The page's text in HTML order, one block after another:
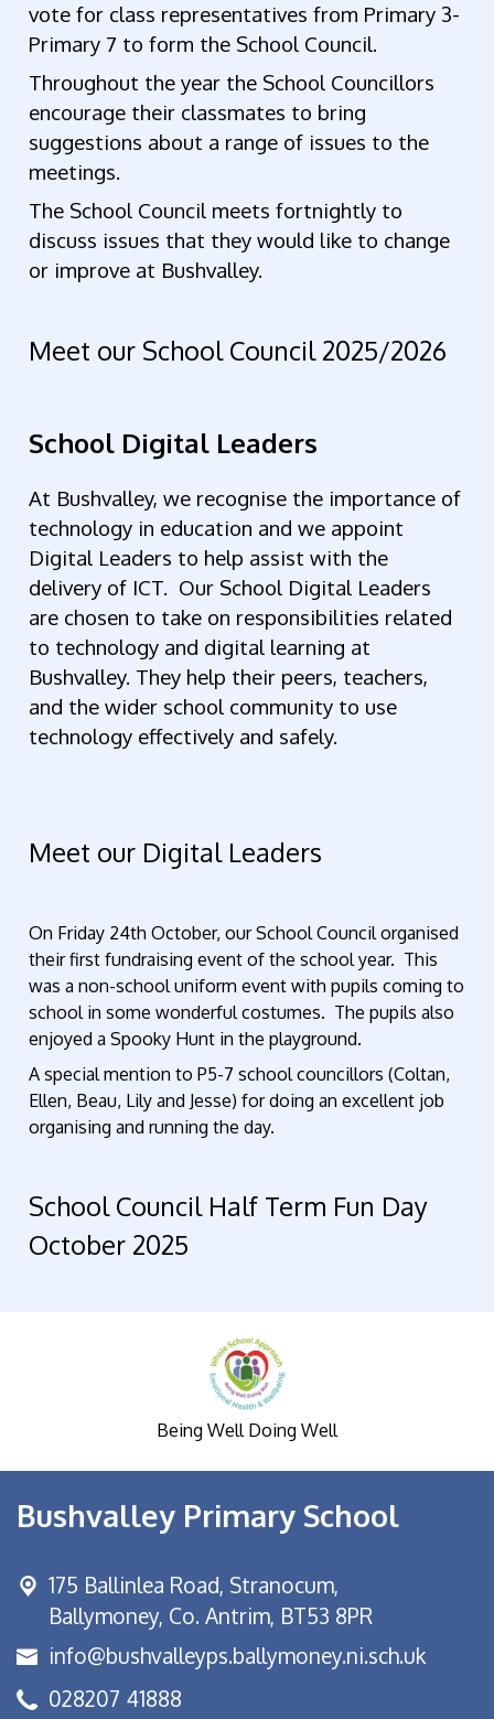
vote for class representatives from Primary 3-
Primary 7 to form the School Council.
Throughout the year the School Councillors
encourage their classmates to bring
suggestions about a range of issues to the
meetings.
The School Council meets fortnightly to
discuss issues that they would like to change
or improve at Bushvalley.
Meet our School Council 2025/2026
School Digital Leaders
At Bushvalley, we recognise the importance of
technology in education and we appoint
Digital Leaders to help assist with the
delivery of ICT. Our School Digital Leaders
are chosen to take on responsibilities related
to technology and digital learning at
Bushvalley. They help their peers, teachers,
and the wider school community to use
technology effectively and safely.
Meet our Digital Leaders
On Friday 24th October, our School Council organised
their first fundraising event of the school year. This
was a non-school uniform event with pupils coming to
school in some wonderful costumes. The pupils also
enjoyed a Spooky Hunt in the playground.
A special mention to P5-7 school councillors (Coltan,
Ellen, Beau, Lily and Jesse) for doing an excellent job
organising and running the day.
School Council Half Term Fun Day
October 2025
Being Well Doing Well
Bushvalley Primary School
175 Ballinlea Road, Stranocum,
Ballymoney, Co. Antrim, BT53 8PR
info@bushvalleyps.ballymoney.ni.sch.uk
028207 41888